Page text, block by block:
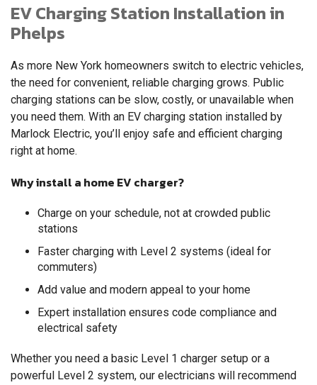
EV Charging Station Installation in
Phelps
As more New York homeowners switch to electric vehicles,
the need for convenient, reliable charging grows. Public
charging stations can be slow, costly, or unavailable when
you need them. With an EV charging station installed by
Marlock Electric, you’ll enjoy safe and efficient charging
right at home.
Why install a home EV charger?
Charge on your schedule, not at crowded public
stations
Faster charging with Level 2 systems (ideal for
commuters)
Add value and modern appeal to your home
Expert installation ensures code compliance and
electrical safety
Whether you need a basic Level 1 charger setup or a
powerful Level 2 system, our electricians will recommend